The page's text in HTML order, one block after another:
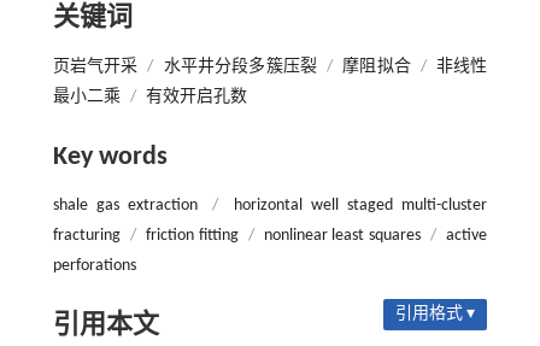
关键词
页岩气开采 / 水平井分段多簇压裂 / 摩阻拟合 / 非线性
最小二乘 / 有效开启孔数
Key words
shale gas extraction /
horizontal well staged multi-cluster
fracturing / friction fitting / nonlinear least squares / active
perforations
引用本文 引用格式 ▾